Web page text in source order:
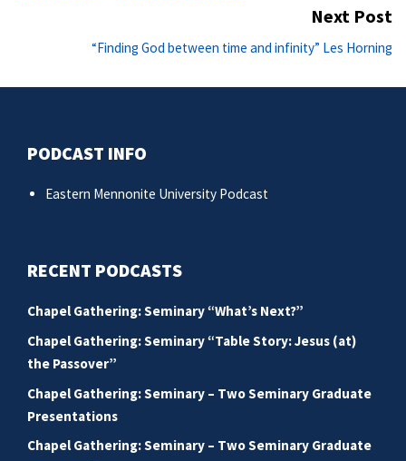
Next Post
“Finding God between time and infinity” Les Horning
PODCAST INFO
Eastern Mennonite University Podcast
RECENT PODCASTS
Chapel Gathering: Seminary “What’s Next?”
Chapel Gathering: Seminary “Table Story: Jesus (at)
the Passover”
Chapel Gathering: Seminary – Two Seminary Graduate
Presentations
Chapel Gathering: Seminary – Two Seminary Graduate